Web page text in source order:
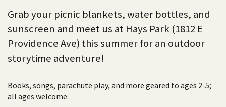
Grab your picnic blankets, water bottles, and
sunscreen and meet us at Hays Park (1812 E
Providence Ave) this summer for an outdoor
storytime adventure!
Books, songs, parachute play, and more geared to ages 2-5;
all ages welcome.